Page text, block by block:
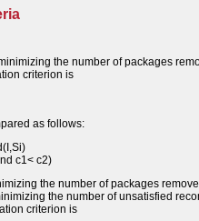
the number of packages
criterion is
as follows:
c1< c2)
the number of packages
the number of unsatisfied
criterion is